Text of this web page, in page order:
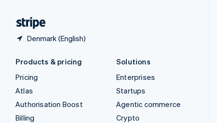
Denmark (English)
Products & pricing
Pricing
Atlas
Authorisation Boost
Billing
Solutions
Enterprises
Startups
Agentic commerce
Crypto